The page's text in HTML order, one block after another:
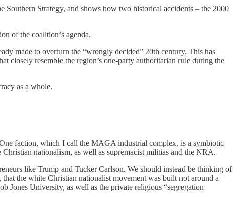
Southern Strategy, and shows how two historical accidents – the 2000
of the coalition’s agenda.
made to overturn the “wrongly decided” 20th century. This has
closely resemble the region’s one-party authoritarian rule during the
as a whole.
faction, which I call the MAGA industrial complex, is a symbiotic
nationalism, as well as supremacist militias and the NRA.
like Trump and Tucker Carlson. We should instead be thinking of
that the white Christian nationalist movement was built not around a
University, as well as the private religious “segregation